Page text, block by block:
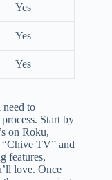
Yes
Yes
Yes
to
Start by
on Roku,
TV” and
features,
love. Once